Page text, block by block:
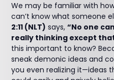
We may be familiar with
can’t know what someone
2:11 (NLT) says,“No one
really thinking except
this important to know?
sneak demonic ideas and
you even realizing it—ideas